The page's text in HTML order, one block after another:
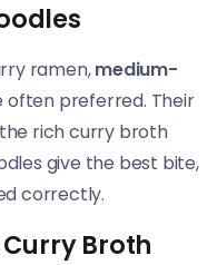
ramen,medium-
often preferred. Their
rich curry broth
give the best bite,
correctly.
Broth